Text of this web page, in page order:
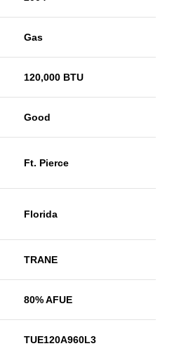
Gas
120,000 BTU
Good
Ft. Pierce
Florida
TRANE
80% AFUE
TUE120A960L3